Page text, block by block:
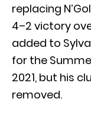
replacing
4–2 victory
added to
for the
2021, but his
removed.